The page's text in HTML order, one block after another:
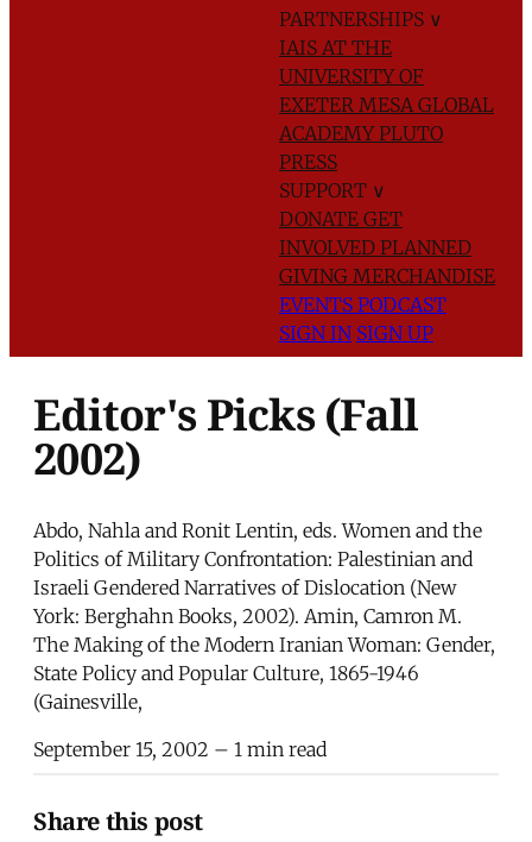
PARTNERSHIPS ∨
IAIS AT THE
UNIVERSITY OF
EXETER MESA GLOBAL
ACADEMYPLUTO
PRESS
SUPPORT ∨
DONATE GET
INVOLVED PLANNED
GIVING MERCHANDISE
EVENTS PODCAST
SIGN IN SIGN UP
Editor's Picks (Fall
2002)
Abdo, Nahla and Ronit Lentin, eds. Women and the
Politics of Military Confrontation: Palestinian and
Israeli Gendered Narratives of Dislocation (New
York: Berghahn Books, 2002). Amin, Camron M.
The Making of the Modern Iranian Woman: Gender,
State Policy and Popular Culture, 1865-1946
(Gainesville,
September 15, 2002 – 1 min read
Share this post